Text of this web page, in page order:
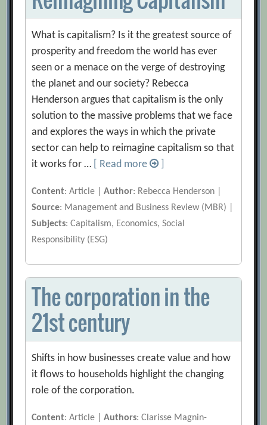
What is capitalism? Is it the greatest source of
prosperity and freedom the world has ever
seen or a menace on the verge of destroying
the planet and our society? Rebecca
Henderson argues that capitalism is the only
solution to the massive problems that we face
and explores the ways in which the private
sector can help to reimagine capitalism so that
it works for …
[ Read more
Content: Article |Author: Rebecca Henderson |
Source: Management and Business Review (MBR) |
Subjects: Capitalism, Economics, Social
Responsibility (ESG)
The corporation in the
21st century
Shifts in how businesses create value and how
it flows to households highlight the changing
role of the corporation.
Content: Article |Authors: Clarisse Magnin-